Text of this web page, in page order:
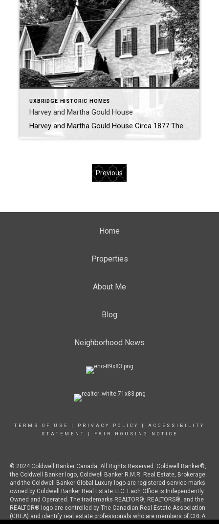
UXBRIDGE HISTORIC HOMES
Harvey and Martha Gould House
Harvey and Martha Gould House Circa 1877 The above image was taken in 2021 shows the house from the corner of Cedar Street and King St West. History of the Harvey and Martha Gould House In 1886 Harvey Gould and his wife Martha purchased this house built by John C. Widdifield. The Gould family […]
Previous
Home
Properties
About Me
Blog
Neighborhood News
TERMS OF USE PRIVACY POLICY
ACCESSIBILITY
STATEMENT
FAIR HOUSING NOTICE
© 2024 Coldwell Banker Canada. All Rights Reserved. Coldwell Banker®,
the Coldwell Banker logo, Coldwell Banker R.M.R. Real Estate, Brokerage
and the Coldwell Banker Global Luxury logo are registered service marks
owned by Coldwell Banker Real Estate LLC. Each Office is Independently
Owned and Operated. The trademarks REALTOR®, REALTORS®, and the
REALTOR® logo are controlled by The Canadian Real Estate Association
(CREA) and identify real estate professionals who are members of CREA.